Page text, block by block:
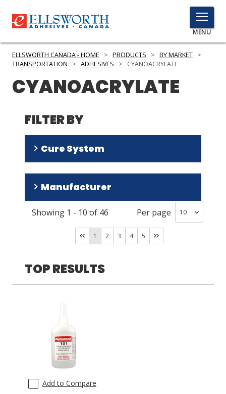
TOGGLE
MENU
MENU
PRODUCTS
SERVICES
INDUSTRIES
RESOURCES
GET IN TOUCH
ASK THE GLUE DOCTOR®
ELLSWORTH CANADA - HOME > PRODUCTS > BY MARKET >
TRANSPORTATION
> ADHESIVES > CYANOACRYLATE
CYANOACRYLATE
FILTER BY
Cure System
Room Temperature(42)
Humidity(1)
Manufacturer
Permabond( 30)
(16)
Showing 1 - 10 of 46 Per page
1 2 3 4 5
TOP RESULTS
Add to Compare